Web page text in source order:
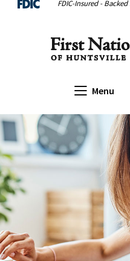
Home
Download
.pdf
files.
FDIC-Insured -
Open Main
Menu